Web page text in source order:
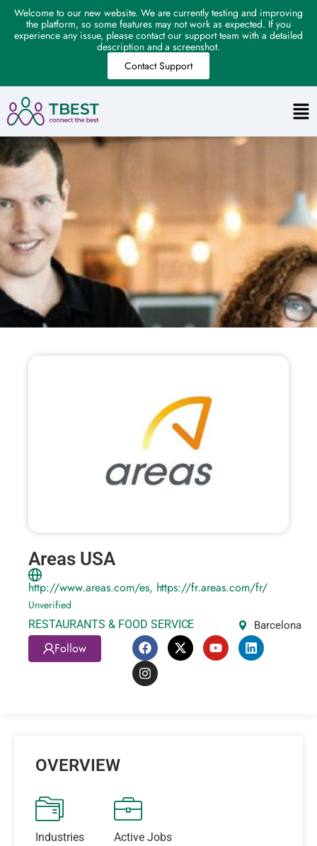
Welcome to our new website. We are currently testing and improving
the platform, so some features may not work as expected. If you
experience any issue, please contact our support team with a detailed
description and a screenshot.
Contact Support
Areas USA
http://www.areas.com/es, https://fr.areas.com/fr/
Unverified
RESTAURANTS & FOOD SERVICE Barcelona
Follow
OVERVIEW
Industries
Active Jobs